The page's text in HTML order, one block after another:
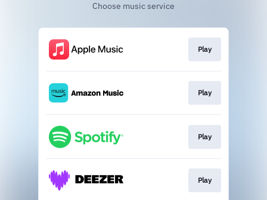
Choose music service
Play
Play
Play
Play